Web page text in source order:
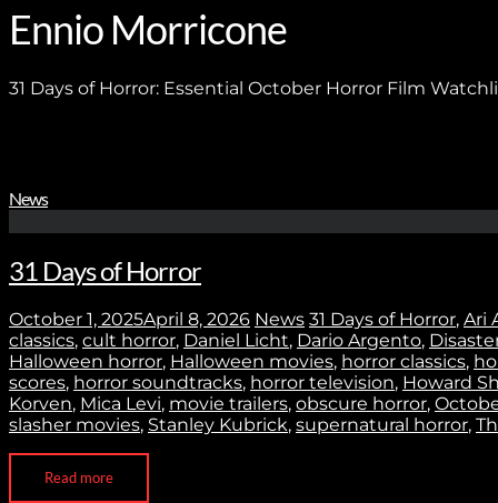
Ennio Morricone
31 Days of Horror: Essential October Horror Film
News
31 Days of Horror
October 1, 2025April 8, 2026 News 31 Days of Horror, Ari
classics, cult horror, Daniel Licht, Dario Argento,
Halloween horror, Halloween movies, horror classics,
scores, horror soundtracks, horror television, Howard
Korven, Mica Levi, movie trailers, obscure horror,
slasher movies, Stanley Kubrick, supernatural horror,
Read more